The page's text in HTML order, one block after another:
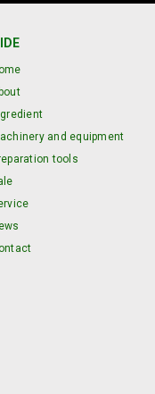
and equipment
tools